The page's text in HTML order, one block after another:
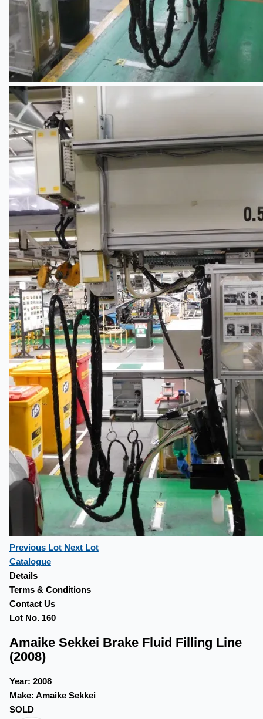
Previous Lot Next Lot
Catalogue
Details
Terms & Conditions
Contact Us
Lot No. 160
Amaike Sekkei Brake Fluid Filling Line
(2008)
Year: 2008
Make: Amaike Sekkei
SOLD